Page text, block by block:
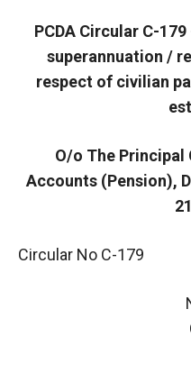
PCDA Circular C-
superannuation /
respect of civilian
O/o The
Accounts (Pension),
Circular No C-179